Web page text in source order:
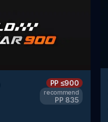
PP ≤900
recommend
PP 835